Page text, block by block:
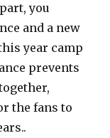
you
and a new
year camp
prevents
the fans to